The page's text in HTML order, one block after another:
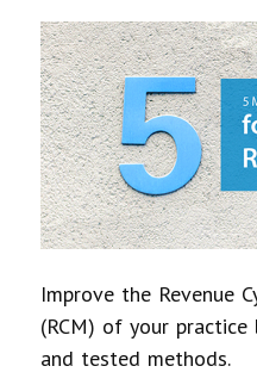
Improve the Revenue
(RCM) of your
and tested methods.